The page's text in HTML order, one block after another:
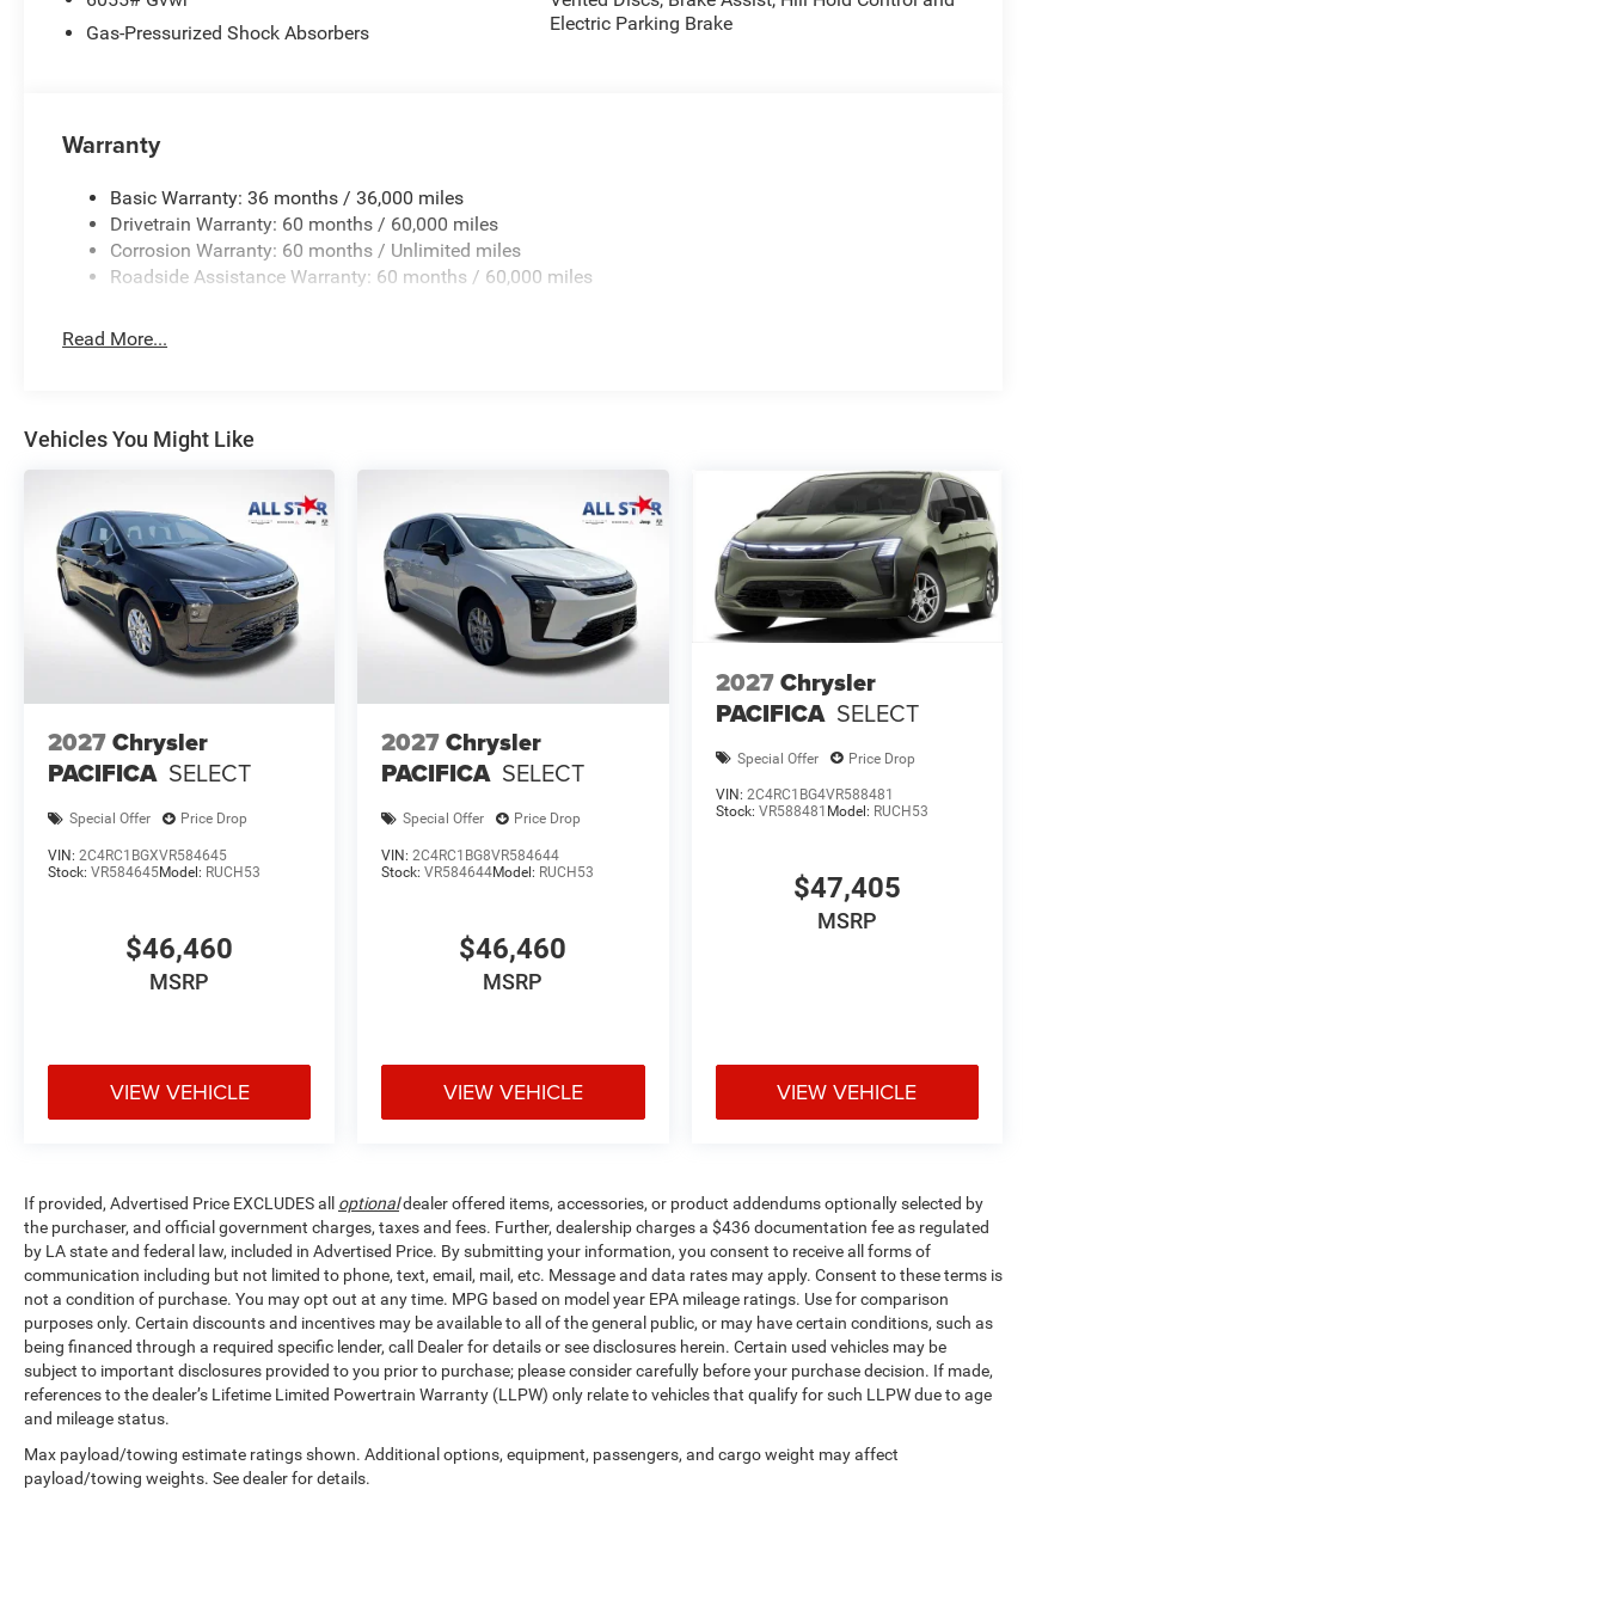
Voltmeter.
accessories.
Gas-Pressurized Shock Absorbers
Electric Parking Brake
Warranty
Basic Warranty: 36 months / 36,000 miles
Drivetrain Warranty: 60 months / 60,000 miles
Corrosion Warranty: 60 months / Unlimited miles
Roadside Assistance Warranty: 60 months / 60,000 miles
Read More...
Vehicles You Might Like
2027Chrysler
PACIFICA SELECT
Special Offer Price Drop
VIN: 2C4RC1BGXVR584645
Stock: VR584645Model: RUCH53
$46,460
MSRP
VIEW VEHICLE
2027Chrysler
PACIFICA SELECT
Special Offer Price Drop
VIN:2C4RC1BG8VR584644
Stock:VR584644Model: RUCH53
$46,460
MSRP
VIEW VEHICLE
2027Chrysler
PACIFICA SELECT
Special Offer Price Drop
VIN: 2C4RC1BG4VR588481
Stock: VR588481 Model: RUCH53
$47,405
MSRP
VIEW VEHICLE
If provided, Advertised Price EXCLUDES all optionaldealer offered items, accessories, or product addendums optionally selected by
the purchaser, and official government charges, taxes and fees. Further, dealership charges a $436 documentation fee as regulated
by LA state and federal law, included in Advertised Price. By submitting your information, you consent to receive all forms of
communication including but not limited to phone, text, email, mail, etc. Message and data rates may apply. Consent to these terms is
not a condition of purchase. You may opt out at any time. MPG based on model year EPA mileage ratings. Use for comparison
purposes only. Certain discounts and incentives may be available to all of the general public, or may have certain conditions, such as
being financed through a required specific lender, call Dealer for details or see disclosures herein. Certain used vehicles may be
subject to important disclosures provided to you prior to purchase; please consider carefully before your purchase decision. If made,
references to the dealer’s Lifetime Limited Powertrain Warranty (LLPW) only relate to vehicles that qualify for such LLPW due to age
and mileage status.
Max payload/towing estimate ratings shown. Additional options, equipment, passengers, and cargo weight may affect
payload/towing weights. See dealer for details.